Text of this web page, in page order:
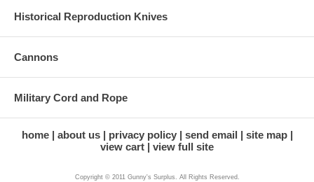
Historical Reproduction Knives
Cannons
Military Cord and Rope
home about us privacy policy send email
site map
view cart
view full site
Copyright © 2011 Gunny's Surplus. All Rights Reserved.